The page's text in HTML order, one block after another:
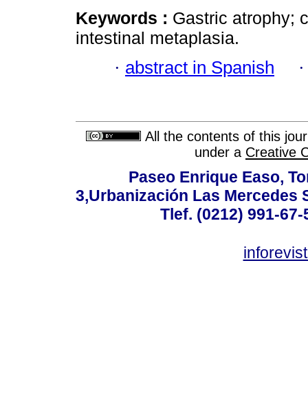
Keywords : Gastric atrophy;
intestinal metaplasia.
· abstract in Spanish
All the contents of this
under a Creative
Paseo Enrique Easo,
3,Urbanización Las Mercedes
Tlef. (0212) 991-